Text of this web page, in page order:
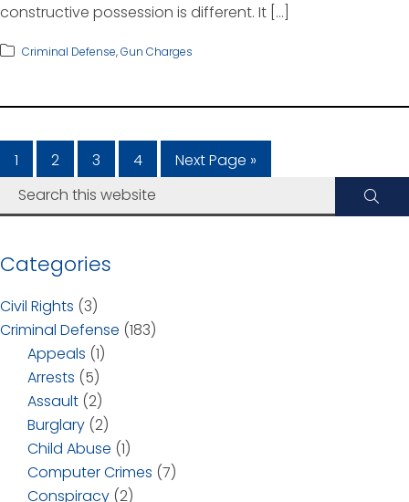
constructive possession is different. It […]
Criminal Defense,Gun Charges
1 2 3 4 Next Page »
Categories
Civil Rights (3)
Criminal Defense (183)
Appeals (1)
Arrests (5)
Assault (2)
Burglary (2)
Child Abuse (1)
Computer Crimes (7)
Conspiracy (2)